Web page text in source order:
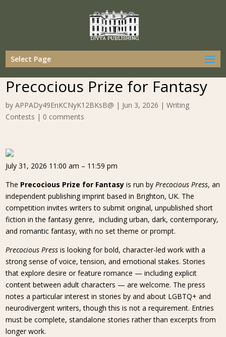
Select Page
Precocious Prize for Fantasy
byAPPADy49EnKCNyK12BKsB@ | Jun 3, 2026 |Writing
Contests | 0 comments
July 31, 2026 11:00 am – 11:59 pm
The Precocious Prize for Fantasy is run byPrecocious Press, an
independent publishing imprint based in Brighton, UK. The
competition invites writers to submit original, unpublished short
fiction in the fantasy genre, including urban, dark, contemporary,
and romantic fantasy, with no set theme or prompt.
Precocious Press is looking for bold, character-led work with a
strong sense of voice, tension, and emotional stakes. Stories
that explore desire or feature romance — including explicit
content between adult characters — are welcome. The press
notes a particular interest in stories by and about LGBTQ+ and
neurodivergent writers, though this is not a requirement. Entries
must be complete, standalone stories rather than excerpts from
longer work.